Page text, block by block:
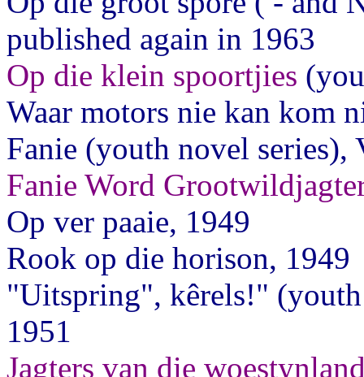
published again in 1963
Op die klein spoortjies
Waar motors nie kan kom
Fanie (youth novel series),
Fanie Word
Op ver paaie, 1949
Rook op die horison, 1949
"Uitspring", kêrels!"
1951
Jagters van die